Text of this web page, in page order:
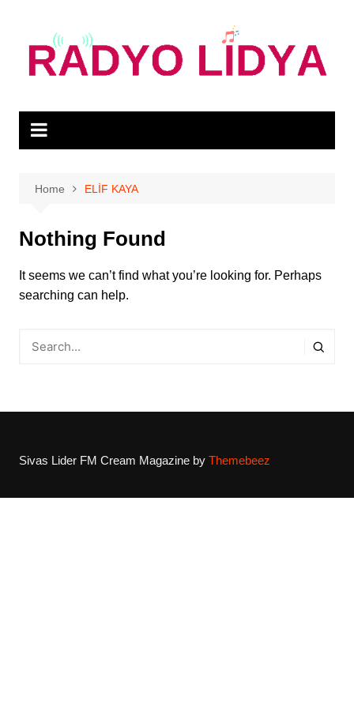
content
Home ELİF KAYA
Nothing Found
It seems we can’t find what you’re looking for. Perhaps
searching can help.
Sivas Lider FM Cream Magazine by Themebeez